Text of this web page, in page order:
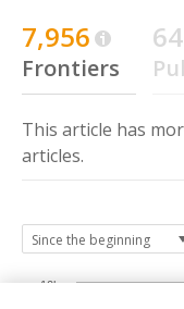
7,956
Frontiers
This article has
articles.
10k